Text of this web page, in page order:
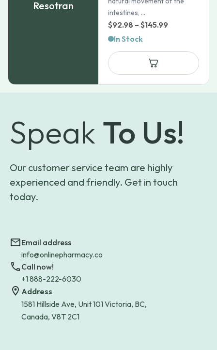
Resotran
intestines, ...
$92.98 – $145.99
$92.98
$145.99
In Stock
Speak To Us!
Our customer service team are highly
experienced and friendly. Get in touch
today.
Email address
info@onlinepharmacy.co
Call now!
+1 888-222-6030
Address
1581 Hillside Ave, Unit 101 Victoria, BC,
Canada, V8T 2C1